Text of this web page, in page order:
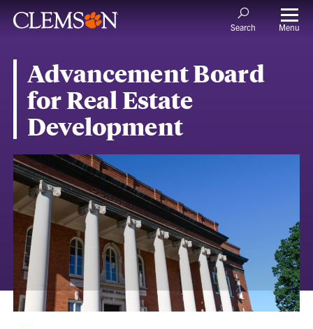
Search Menu
Advancement Board
for Real Estate
Development